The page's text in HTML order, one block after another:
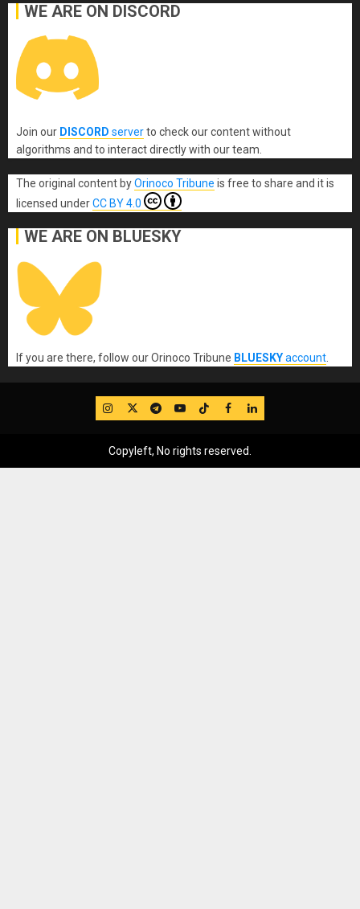
WE ARE ON DISCORD
Join our DISCORD serverto check our content without
algorithms and to interact directly with our team.
The original content byOrinoco Tribune is free to share and it is
licensed underCC BY 4.0
WE ARE ON BLUESKY
If you are there, follow our Orinoco Tribune BLUESKYaccount
IG TwitterTelegram
YouTube
TikTok
FB LinkedIn
Copyleft, No rights reserved.